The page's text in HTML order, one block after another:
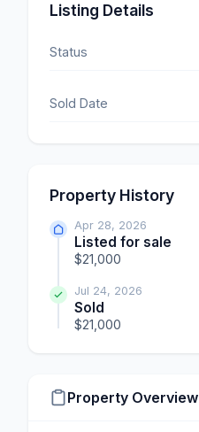
Listing Details
Status
Sold Date
Property History
Apr 28, 2026
Listed for sale
$21,000
Jul 24, 2026
Sold
$21,000
Property Overview